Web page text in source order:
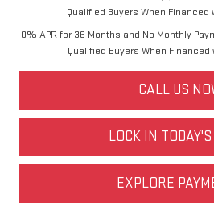
Qualified Buyers When Financed
0% APR for 36 Months and No Monthly
Qualified Buyers When Financed
CALL US
LOCK IN
EXPLORE